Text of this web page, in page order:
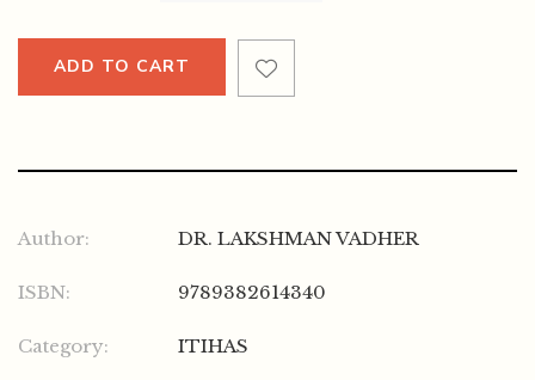
ADD TO CART
Author: DR. LAKSHMAN VADHER
ISBN: 9789382614340
Category: ITIHAS